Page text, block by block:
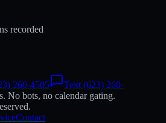
recorded
260-4505
Text (623) 260-
No bots, no calendar gating.
Contact